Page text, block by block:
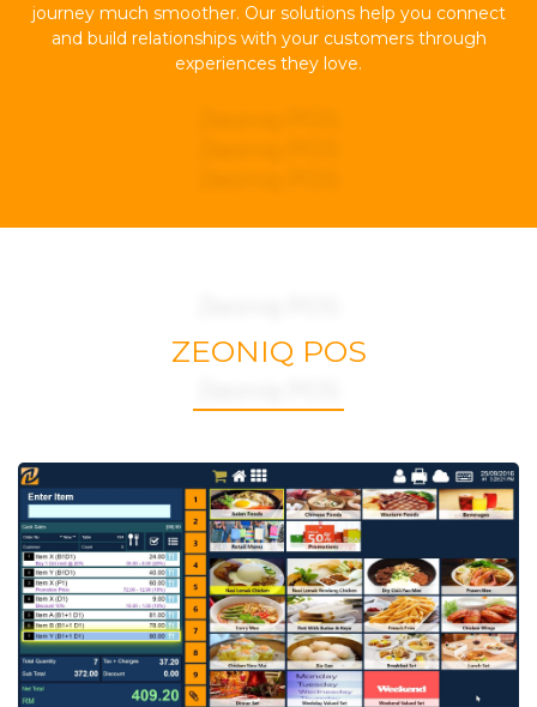
journey much smoother. Our solutions help you connect
and build relationships with your customers through
experiences they love.
ZEONIQ POS